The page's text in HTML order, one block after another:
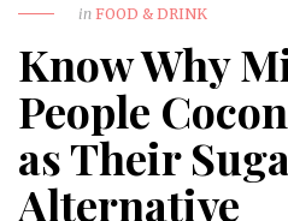
in FOOD & DRINK
Know Why
People
as Their
Alternative